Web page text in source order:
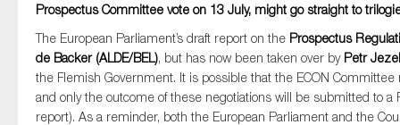
Prospectus Committee vote on 13 July, might go straight to
The European Parliament’s draft report on the Prospectus
de Backer (ALDE/BEL), but has now been taken over by Petr
the Flemish Government. It is possible that the ECON
and only the outcome of these negotiations will be submitted to a
report). As a reminder, both the European Parliament and the